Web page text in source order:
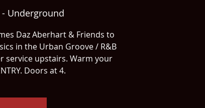
Underground
Daz Aberhart & Friends to
in the Urban Groove / R&B
service upstairs. Warm your
Doors at 4.